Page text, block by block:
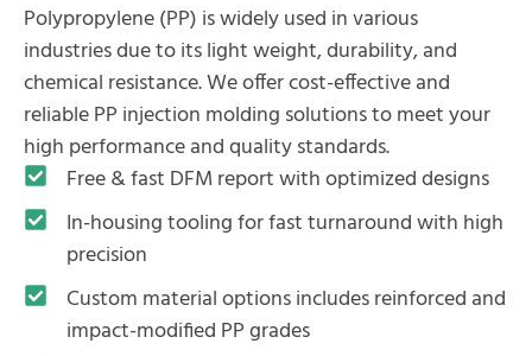
Polypropylene (PP) is widely used in various
industries due to its light weight, durability, and
chemical resistance. We offer cost-effective and
reliable PP injection molding solutions to meet your
high performance and quality standards.
Free & fast DFM report with optimized designs
In-housing tooling for fast turnaround with high
precision
Custom material options includes reinforced and
impact-modified PP grades